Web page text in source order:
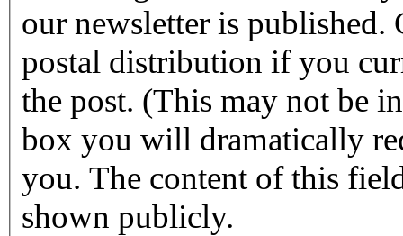
our newsletter is published. Checking this box will halt any
postal distribution if you
the post. (This may not be in affect for 2011.) By checking this
box you will dramatically
you. The content of this
shown publicly.